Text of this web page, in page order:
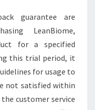
guarantee are
LeanBiome,
for a specified
this trial period, it
for usage to
not satisfied within
customer service